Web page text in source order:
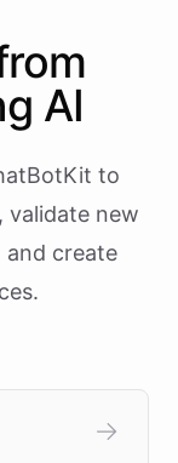
AI
to
validate new
create